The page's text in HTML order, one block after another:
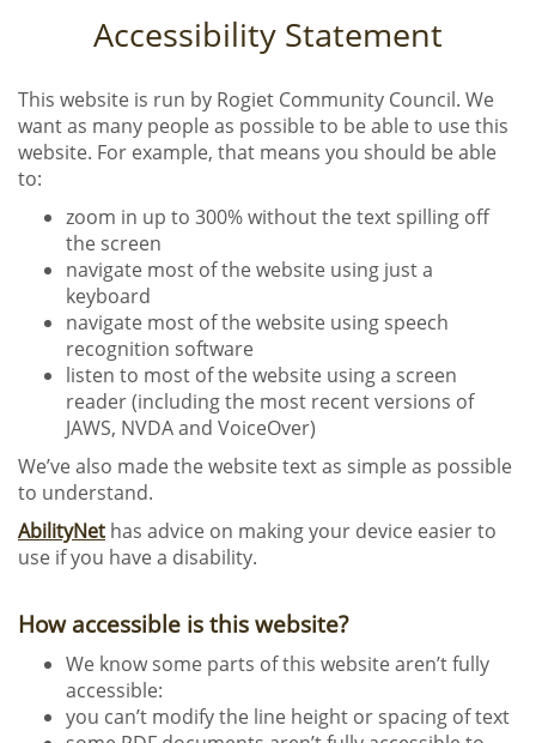
Accessibility Statement
This website is run by Rogiet Community Council. We
want as many people as possible to be able to use this
website. For example, that means you should be able
to:
zoom in up to 300% without the text spilling off
the screen
navigate most of the website using just a
keyboard
navigate most of the website using speech
recognition software
listen to most of the website using a screen
reader (including the most recent versions of
JAWS, NVDA and VoiceOver)
We’ve also made the website text as simple as possible
to understand.
AbilityNet has advice on making your device easier to
use if you have a disability.
How accessible is this website?
We know some parts of this website aren’t fully
accessible:
you can’t modify the line height or spacing of text